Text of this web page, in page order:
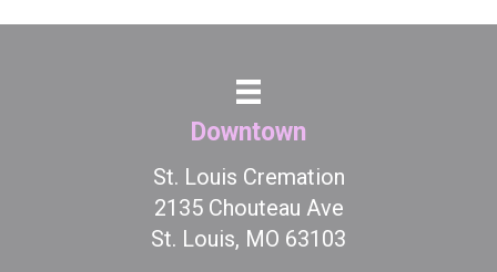
Downtown
St. Louis Cremation
2135 Chouteau Ave
St. Louis, MO 63103